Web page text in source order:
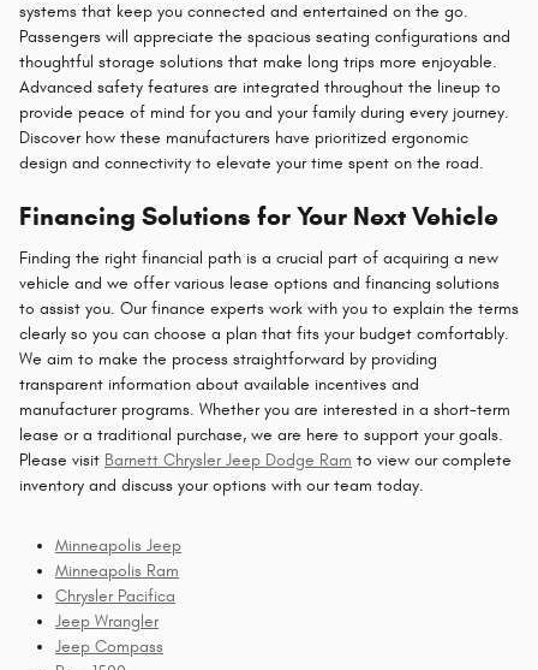
systems that keep you connected and entertained on the go.
Passengers will appreciate the spacious seating configurations and
thoughtful storage solutions that make long trips more enjoyable.
Advanced safety features are integrated throughout the lineup to
provide peace of mind for you and your family during every journey.
Discover how these manufacturers have prioritized ergonomic
design and connectivity to elevate your time spent on the road.
Financing Solutions for Your Next Vehicle
Finding the right financial path is a crucial part of acquiring a new
vehicle and we offer various lease options and financing solutions
to assist you. Our finance experts work with you to explain the terms
clearly so you can choose a plan that fits your budget comfortably.
We aim to make the process straightforward by providing
transparent information about available incentives and
manufacturer programs. Whether you are interested in a short-term
lease or a traditional purchase, we are here to support your goals.
Please visit Barnett Chrysler Jeep Dodge Ram to view our complete
inventory and discuss your options with our team today.
Minneapolis Jeep
Minneapolis Ram
Chrysler Pacifica
Jeep Wrangler
Jeep Compass